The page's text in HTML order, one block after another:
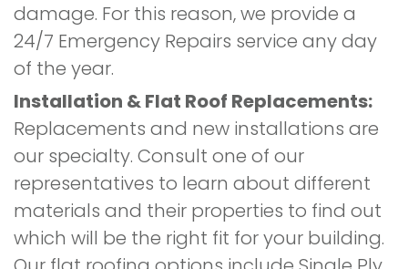
damage. For this reason, we provide a
24/7 Emergency Repairs service any day
of the year.
Installation & Flat Roof Replacements:
Replacements and new installations are
our specialty. Consult one of our
representatives to learn about different
materials and their properties to find out
which will be the right fit for your building.